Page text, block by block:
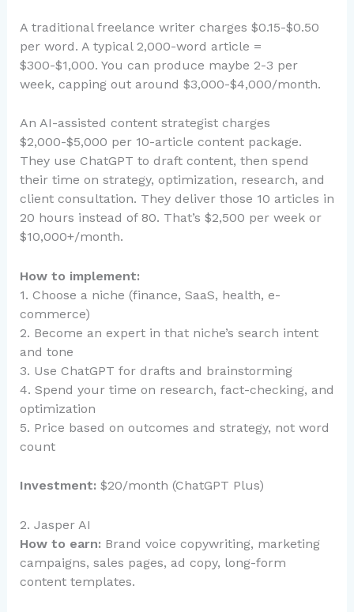
A traditional freelance writer charges $0.15-$0.50
per word. A typical 2,000-word article =
$300-$1,000. You can produce maybe 2-3 per
week, capping out around $3,000-$4,000/month.
An AI-assisted content strategist charges
$2,000-$5,000 per 10-article content package.
They use ChatGPT to draft content, then spend
their time on strategy, optimization, research, and
client consultation. They deliver those 10 articles in
20 hours instead of 80. That’s $2,500 per week or
$10,000+/month.
How to implement:
1. Choose a niche (finance, SaaS, health, e-
commerce)
2. Become an expert in that niche’s search intent
and tone
3. Use ChatGPT for drafts and brainstorming
4. Spend your time on research, fact-checking, and
optimization
5. Price based on outcomes and strategy, not word
count
Investment: $20/month (ChatGPT Plus)
2. Jasper AI
How to earn: Brand voice copywriting, marketing
campaigns, sales pages, ad copy, long-form
content templates.